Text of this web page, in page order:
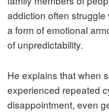
addiction often
a form of emotional
of unpredictability.
He explains that when
experienced repeated
disappointment, even